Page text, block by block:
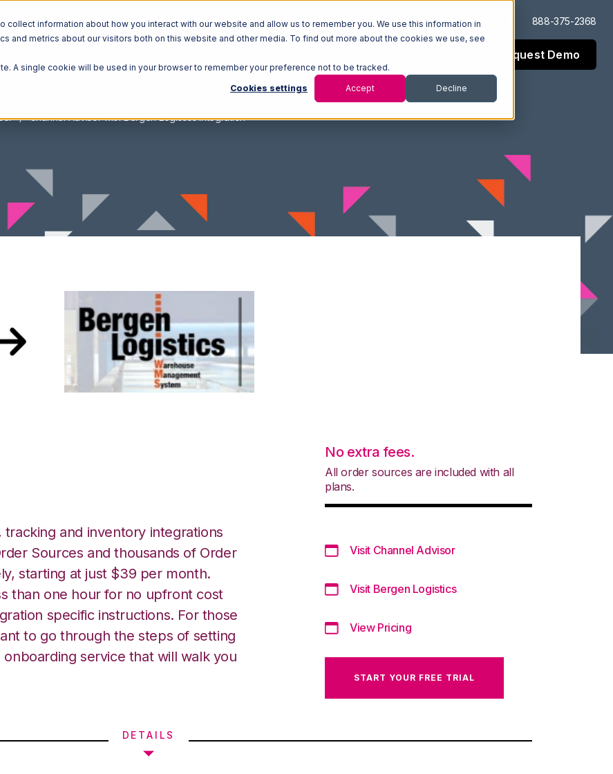
information about how you interact with our website and allow us to remember you. We use this information in
and metrics about our visitors both on this website and other media. To find out more about the cookies we use, see
A single cookie will be used in your browser to remember your preference not to be tracked.
Cookies settings Accept Decline
Log In Support 888-375-2368
Request Demo
Channel Advisor with Bergen Logistics Integration
and inventory integrations
Sources and thousands of Order
starting at just $39 per month.
than one hour for no upfront cost
specific instructions. For those
to go through the steps of setting
service that will walk you
No extra fees.
All order sources are included with all
plans.
Visit Channel Advisor
Visit Bergen Logistics
View Pricing
START YOUR FREE TRIAL
DETAILS